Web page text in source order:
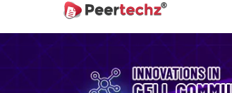
Main
Content
Home Perspective Studies